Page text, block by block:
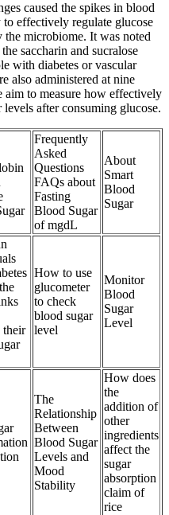
caused the spikes in blood
effectively regulate glucose
the microbiome. It was noted
saccharin and sucralose
with diabetes or vascular
also administered at nine
to measure how effectively
after consuming glucose.
Frequently
Asked
Questions
FAQs about
Fasting
Blood Sugar
of mgdL
About
Smart
Blood
Sugar
their
How to use
glucometer
to check
blood sugar
level
Monitor
Blood
Sugar
Level
The
Relationship
Between
Blood Sugar
Levels and
Mood
Stability
How does
the
addition of
other
ingredients
affect the
sugar
absorption
claim of
rice